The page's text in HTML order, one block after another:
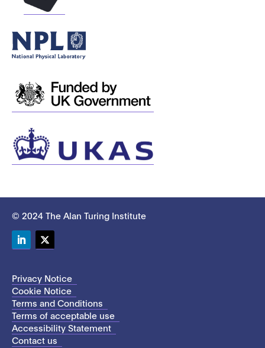
© 2024 The Alan Turing Institute
Privacy Notice
Cookie Notice
Terms and Conditions
Terms of acceptable use
Accessibility Statement
Contact us